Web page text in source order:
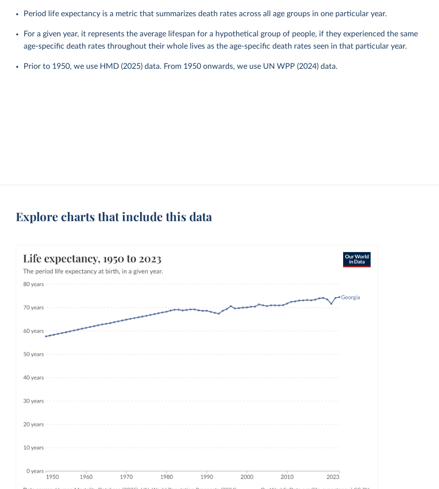
Period life expectancy is a metric that summarizes death rates across all age groups in one particular year.
For a given year, it represents the average lifespan for a hypothetical group of people, if they experienced the same
age-specific death rates throughout their whole lives as the age-specific death rates seen in that particular year.
Prior to 1950, we use HMD (2025) data. From 1950 onwards, we use UN WPP (2024) data.
Explore charts that include this data